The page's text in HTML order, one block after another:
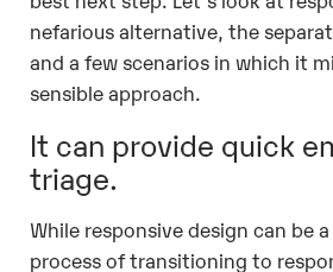
nefarious alternative, the
and a few scenarios in which it
sensible approach.
It can provide quick
triage.
While responsive design can be
process of transitioning to